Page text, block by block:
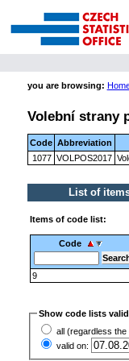
you are browsing:
Volební strany
Code Abbreviation
1077 VOLPOS2017
List of
Items of code list:
Code
9
Show code lists
all (regardless the
valid on: